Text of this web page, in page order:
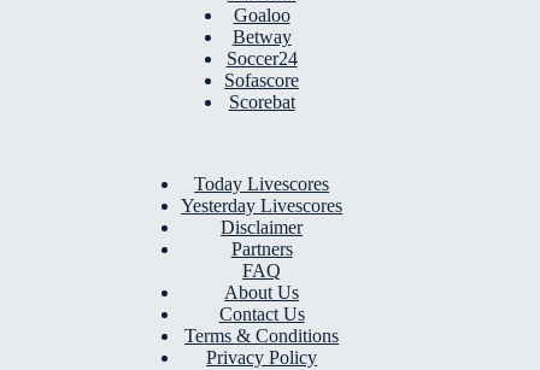
Goaloo
Betway
Soccer24
Sofascore
Scorebat
Today Livescores
Yesterday Livescores
Disclaimer
Partners
FAQ
About Us
Contact Us
Terms & Conditions
Privacy Policy